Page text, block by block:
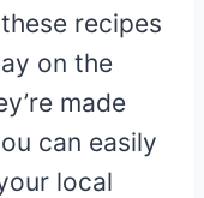
recipes
on the
made
can easily
local